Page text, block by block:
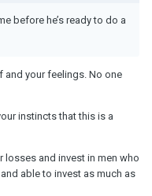
before he’s ready to do a
and your feelings. No one
instincts that this is a
losses and invest in men who
able to invest as much as